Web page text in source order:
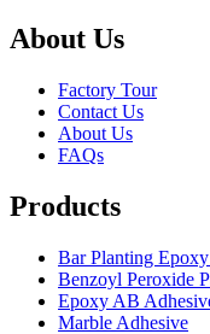
About Us
Factory Tour
Contact Us
About Us
FAQs
Products
Bar Planting
Benzoyl Peroxide
Epoxy AB
Marble Adhesive